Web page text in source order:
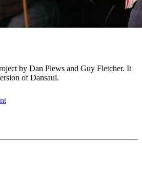
by Dan Plews and Guy Fletcher. It
of Dansaul.